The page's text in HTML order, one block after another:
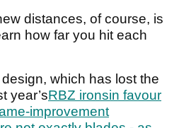
distances, of course, is
how far you hit each
which has lost the
year’sRBZ ironsin favour
improvement